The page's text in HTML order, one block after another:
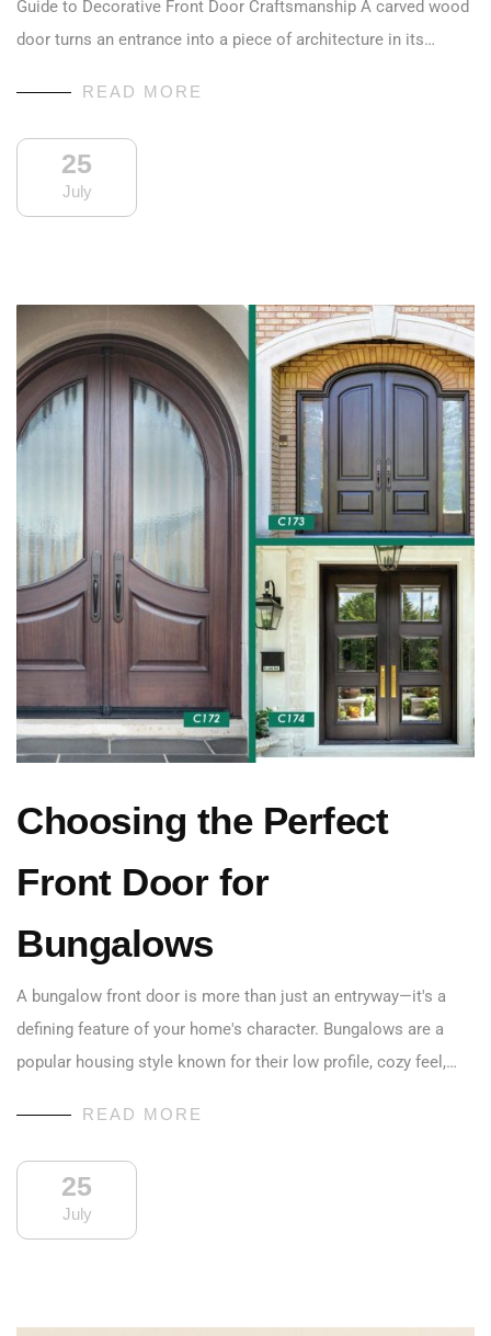
Guide to Decorative Front Door Craftsmanship A carved wood
door turns an entrance into a piece of architecture in its…
READ MORE
25
July
Choosing the Perfect
Front Door for
Bungalows
A bungalow front door is more than just an entryway—it's a
defining feature of your home's character. Bungalows are a
popular housing style known for their low profile, cozy feel,…
READ MORE
25
July